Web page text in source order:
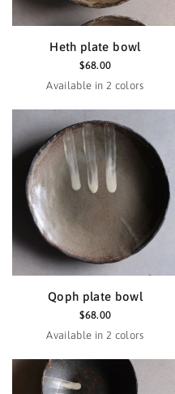
Heth plate bowl
$68.00
Available in 2 colors
Qoph plate bowl
$68.00
Available in 2 colors